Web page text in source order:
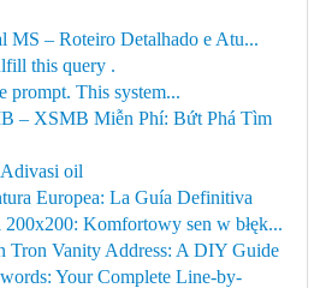
MS – Roteiro Detalhado e Atu...
this query .
prompt. This system...
– XSMB Miễn Phí: Bứt Phá Tìm
oil
Europea: La Guía Definitiva
Komfortowy sen w błęk...
Tron Vanity Address: A DIY Guide
Your Complete Line-by-